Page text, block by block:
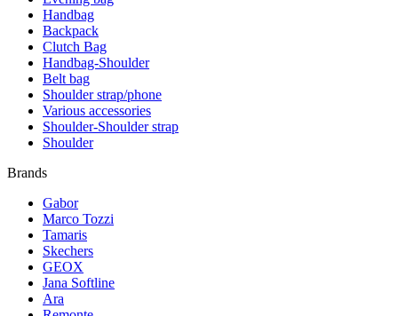
Handbag
Backpack
Clutch Bag
Handbag-Shoulder
Belt bag
Shoulder strap/phone
Various accessories
Shoulder-Shoulder strap
Shoulder
Brands
Gabor
Marco Tozzi
Tamaris
Skechers
GEOX
Jana Softline
Ara